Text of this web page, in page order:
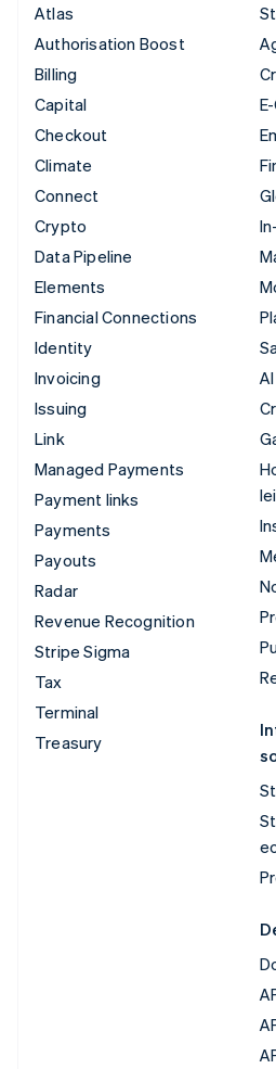
Atlas
Authorisation Boost
Billing
Capital
Checkout
Climate
Connect
Crypto
Data Pipeline
Elements
Financial Connections
Identity
Invoicing
Issuing
Link
Managed Payments
Payment links
Payments
Payouts
Radar
Revenue Recognition
Stripe Sigma
Tax
Terminal
Treasury